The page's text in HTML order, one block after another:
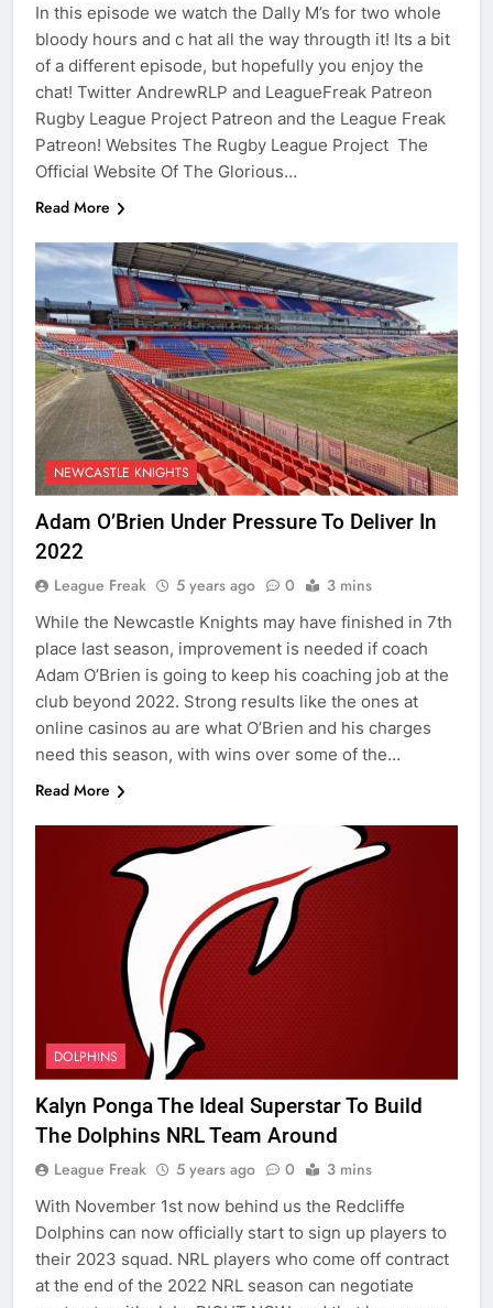
In this episode we watch the Dally M’s for two whole
bloody hours and c hat all the way througth it! Its a bit
of a different episode, but hopefully you enjoy the
chat! Twitter AndrewRLP and LeagueFreak Patreon
Rugby League Project Patreon and the League Freak
Patreon! Websites The Rugby League Project The
Official Website Of The Glorious…
Read More
NEWCASTLE KNIGHTS
Adam O’Brien Under Pressure To Deliver In
2022
League Freak 5 years ago 0 3 mins
While the Newcastle Knights may have finished in 7th
place last season, improvement is needed if coach
Adam O’Brien is going to keep his coaching job at the
club beyond 2022. Strong results like the ones at
online casinos au are what O’Brien and his charges
need this season, with wins over some of the…
Read More
DOLPHINS
Kalyn Ponga The Ideal Superstar To Build
The Dolphins NRL Team Around
League Freak 5 years ago 0 3 mins
With November 1st now behind us the Redcliffe
Dolphins can now officially start to sign up players to
their 2023 squad. NRL players who come off contract
at the end of the 2022 NRL season can negotiate